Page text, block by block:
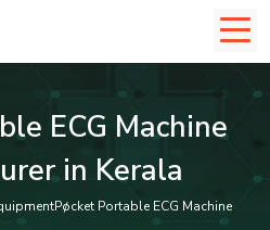
ECG Machine
in Kerala
Pocket Portable ECG Machine